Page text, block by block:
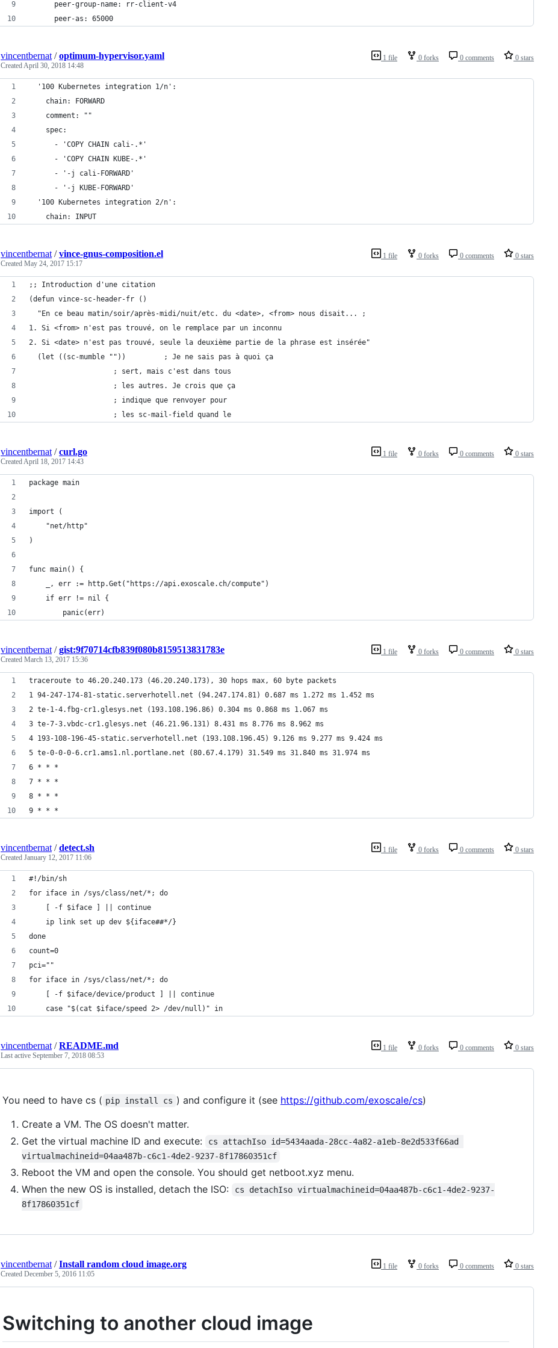
      peer-group-name: rr-client-v4
      peer-as: 65000
1 file 0 forks 0 comments 0 stars
vincentbernat /optimum-hypervisor.yaml
CreatedApril 30, 2018 14:48
  '100 Kubernetes integration 1/n':
    chain: FORWARD
    comment: ""
    spec:
      - 'COPY CHAIN cali-.*'
      - 'COPY CHAIN KUBE-.*'
      - '-j cali-FORWARD'
      - '-j KUBE-FORWARD'
  '100 Kubernetes integration 2/n':
    chain: INPUT
1 file 0 forks 0 comments 0 stars
vincentbernat /vince-gnus-composition.el
Created May 24, 2017 15:17
;; Introduction d'une citation
(defun vince-sc-header-fr ()
  "En ce beau matin/soir/après-midi/nuit/etc. du <date>, <from> nous disait... ;
1. Si <from> n'est pas trouvé, on le remplace par un inconnu
2. Si <date> n'est pas trouvé, seule la deuxième partie de la phrase est insérée"
  (let ((sc-mumble ""))			; Je ne sais pas à quoi ça
					; sert, mais c'est dans tous
					; les autres. Je crois que ça
					; indique que renvoyer pour
					; les sc-mail-field quand le
1 file 0 forks 0 comments 0 stars
vincentbernat /curl.go
CreatedApril 18, 2017 14:43
package main
import (
	"net/http"
)
func main() {
	_, err := http.Get("https://api.exoscale.ch/compute")
	if err != nil {
		panic(err)
1 file 0 forks 0 comments 0 stars
vincentbernat /gist:9f70714cfb839f080b8159513831783e
Created March 13, 2017 15:36
traceroute to 46.20.240.173 (46.20.240.173), 30 hops max, 60 byte packets
1 94-247-174-81-static.serverhotell.net (94.247.174.81) 0.687 ms 1.272 ms 1.452 ms
2 te-1-4.fbg-cr1.glesys.net (193.108.196.86) 0.304 ms 0.868 ms 1.067 ms
3 te-7-3.vbdc-cr1.glesys.net (46.21.96.131) 8.431 ms 8.776 ms 8.962 ms
4 193-108-196-45-static.serverhotell.net (193.108.196.45) 9.126 ms 9.277 ms 9.424 ms
5 te-0-0-0-6.cr1.ams1.nl.portlane.net (80.67.4.179) 31.549 ms 31.840 ms 31.974 ms
6 * * *
7 * * *
8 * * *
9 * * *
1 file 0 forks 0 comments 0 stars
vincentbernat /detect.sh
Created January 12, 2017 11:06
#!/bin/sh
for iface in /sys/class/net/*; do
    [ -f $iface ] || continue
    ip link set up dev ${iface##*/}
done
count=0
pci=""
for iface in /sys/class/net/*; do
    [ -f $iface/device/product ] || continue
    case "$(cat $iface/speed 2> /dev/null)" in
1 file 0 forks 0 comments 0 stars
vincentbernat /README.md
Last active September 7, 2018 08:53
You need to have cs ( pip install cs ) and configure it (see https://github.com/exoscale/cs)
Create a VM. The OS doesn't matter.
Get the virtual machine ID and execute:
cs attachIso id=5434aada-28cc-4a82-a1eb-8e2d533f66ad
virtualmachineid=04aa487b-c6c1-4de2-9237-8f17860351cf
Reboot the VM and open the console. You should get netboot.xyz menu.
When the new OS is installed, detach the ISO:
cs detachIso virtualmachineid=04aa487b-c6c1-4de2-9237-
8f17860351cf
1 file 0 forks 0 comments 0 stars
vincentbernat /Install random cloud image.org
Created December 5, 2016 11:05
Switching to another cloud image